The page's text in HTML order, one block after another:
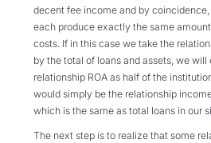
decent fee income and by
each produce exactly the same
costs. If in this case we take the
by the total of loans and assets, we
relationship ROA as half of the
would simply be the relationship
which is the same as total loans in our
The next step is to realize that some